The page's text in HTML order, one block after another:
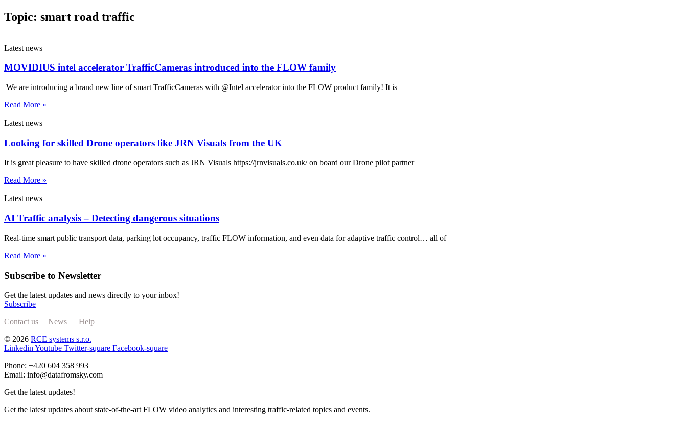
Topic: smart road traffic
Latest news
MOVIDIUS intel accelerator TrafficCameras introduced into the FLOW family
We are introducing a brand new line of smart TrafficCameras with @Intel accelerator into the FLOW product family! It is
Read More »
Latest news
Looking for skilled Drone operators like JRN Visuals from the UK
It is great pleasure to have skilled drone operators such as JRN Visuals https://jrnvisuals.co.uk/ on board our Drone pilot partner
Read More »
Latest news
AI Traffic analysis – Detecting dangerous situations
Real-time smart public transport data, parking lot occupancy, traffic FLOW information, and even data for adaptive traffic control… all of
Read More »
Subscribe to Newsletter
Get the latest updates and news directly to your inbox!
Subscribe
Contact us | News | Help
© 2026 RCE systems s.r.o.
Linkedin Youtube Twitter-square Facebook-square
Phone: +420 604 358 993
Email: info@datafromsky.com
Get the latest updates!
Get the latest updates about state-of-the-art FLOW video analytics and interesting traffic-related topics and events.